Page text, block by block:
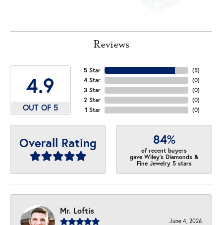
Reviews
4.9
OUT OF 5
5 Star
4 Star
3 Star
2 Star
1 Star
(5)
(0)
(0)
(0)
(0)
Overall Rating 84%
of recent buyers
gave Wiley's Diamonds &
Fine Jewelry 5 stars
Mr. Loftis
June 4, 2026